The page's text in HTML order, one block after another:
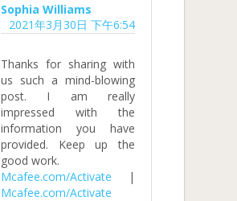
Sophia Williams
2021年3月30日 下午6:54
Thanks for sharing with
us such a mind-blowing
post. I am really
impressed with the
information you have
provided. Keep up the
good work.
Mcafee.com/Activate |
Mcafee.com/Activate